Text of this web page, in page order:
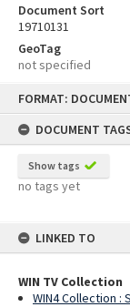
FORMAT:
DOCUMENT
Show tags
no tags yet
LINKED TO
WIN TV Collection
WIN4 Collection :
Document Sort
19710131
GeoTag
not specified